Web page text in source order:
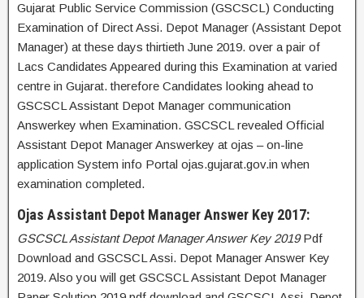
Gujarat Public Service Commission (GSCSCL) Conducting
Examination of Direct Assi. Depot Manager (Assistant Depot
Manager) at these days thirtieth June 2019. over a pair of
Lacs Candidates Appeared during this Examination at varied
centre in Gujarat. therefore Candidates looking ahead to
GSCSCL Assistant Depot Manager communication
Answerkey when Examination. GSCSCL revealed Official
Assistant Depot Manager Answerkey at ojas – on-line
application System info Portal ojas.gujarat.gov.in when
examination completed.
Ojas Assistant Depot Manager Answer Key 2017:
GSCSCL Assistant Depot Manager Answer Key 2019Pdf
Download and GSCSCL Assi. Depot Manager Answer Key
2019. Also you will get GSCSCL Assistant Depot Manager